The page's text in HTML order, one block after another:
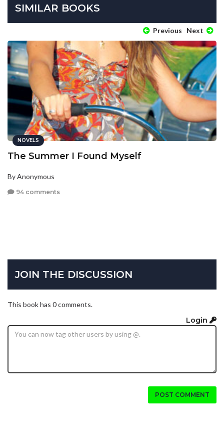
SIMILAR BOOKS
Previous Next
NOVELS
The Summer I Found Myself
By Anonymous
94 comments
JOIN THE DISCUSSION
This book has 0 comments.
Login
POST COMMENT